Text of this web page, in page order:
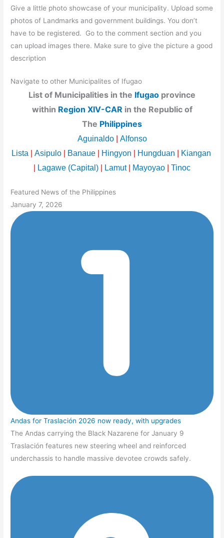
Give a little photo showcase of your municipality. Upload some
photos of Landmarks and government buildings. You don’t
have to be registered. Go to the comment section and you
can upload images there. Make sure to give the picture a good
description
Navigate to other Municipalites of Ifugao
List of Municipalities in the Ifugao province
within Region XIV-CAR in the Republic of
The Philippines
Aguinaldo
Alfonso
Lista
Asipulo Banaue Hingyon Hungduan
Kiangan
Lagawe (Capital) Lamut Mayoyao Tinoc
Featured News of the Philippines
January 7, 2026
Andas for Traslación 2026 now ready, with upgrades
The Andas carrying the Black Nazarene for January 9
Traslación features new steering wheel and reinforced
underchassis to handle massive devotee crowds safely.